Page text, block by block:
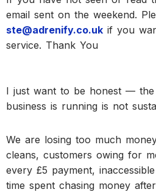
email sent on the weekend.
ste@adrenify.co.uk if you
service. Thank You
I just want to be honest —
business is running is not
We are losing too much
cleans, customers owing for
every £5 payment,
time spent chasing money